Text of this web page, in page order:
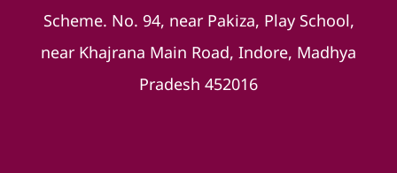
Scheme. No. 94, near Pakiza, Play School,
near Khajrana Main Road, Indore, Madhya
Pradesh 452016